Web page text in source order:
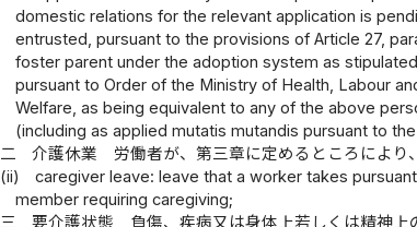
domestic relations for the relevant application is
entrusted, pursuant to the provisions of Article 27,
foster parent under the adoption system as
pursuant to Order of the Ministry of Health, Labour
Welfare, as being equivalent to any of the above
(including as applied mutatis mutandis pursuant to
二
介護休業 労働者が、第三章に定めるところにより
(ii)
caregiver leave: leave that a worker takes
member requiring caregiving;
三
要介護状態 負傷、疾病又は身体上若しくは精神上